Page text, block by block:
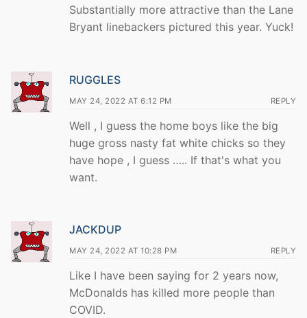
Substantially more attractive than the Lane
Bryant linebackers pictured this year. Yuck!
RUGGLES
MAY 24, 2022 AT 6:12 PM REPLY
Well , I guess the home boys like the big
huge gross nasty fat white chicks so they
have hope , I guess ….. If that's what you
want.
JACKDUP
MAY 24, 2022 AT 10:28 PM REPLY
Like I have been saying for 2 years now,
McDonalds has killed more people than
COVID.